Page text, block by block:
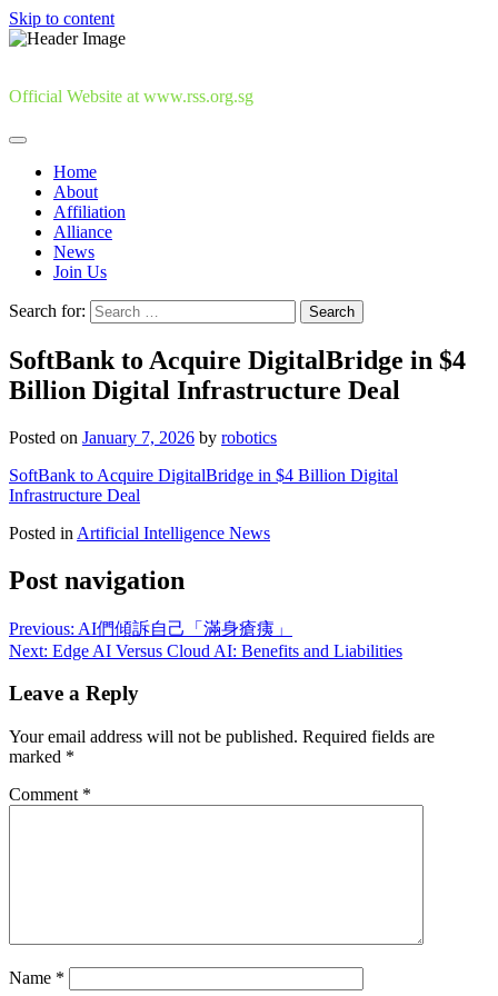
Skip to content
Official Website at www.rss.org.sg
Home
About
Affiliation
Alliance
News
Join Us
Search for:
SoftBank to Acquire DigitalBridge in $4
Billion Digital Infrastructure Deal
Posted on January 7, 2026 by robotics
SoftBank to Acquire DigitalBridge in $4 Billion Digital
Infrastructure Deal
Posted in Artificial Intelligence News
Post navigation
Previous: AI們傾訴自己「滿身瘡痍」
Next: Edge AI Versus Cloud AI: Benefits and Liabilities
Leave a Reply
Your email address will not be published. Required fields are
marked *
Comment *
Name *